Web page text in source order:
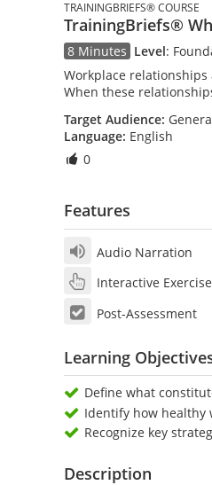
TRAININGBRIEFS® COURSE
TrainingBriefs®
8 Minutes Level:
Workplace
When these
Target Audience:
Language: English
0
Features
Audio Narration
Interactive
Post-Assessment
Learning
Define what
Identify how healthy
Recognize key
Description